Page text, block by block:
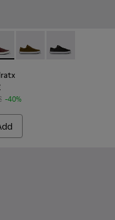
for men
for men
- K100231-029 -
Andratx - K100231-021 -
Andratx -
-40%